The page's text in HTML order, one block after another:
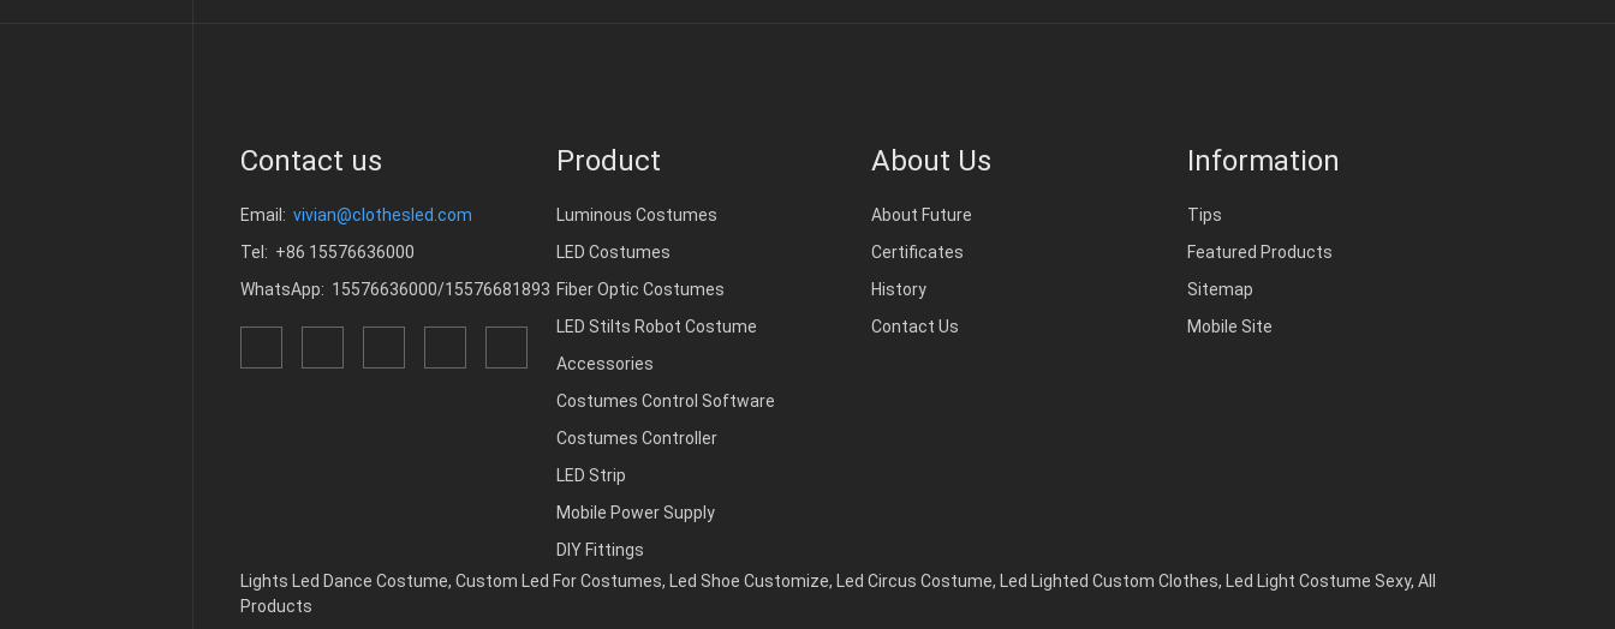
Contact us
Email: vivian@clothesled.com
Tel: +86 15576636000
WhatsApp: 15576636000/15576681893
Product
Luminous Costumes
LED Costumes
Fiber Optic Costumes
LED Stilts Robot Costume
Accessories
Costumes Control Software
Costumes Controller
LED Strip
Mobile Power Supply
DIY Fittings
About Us
About Future
Certificates
History
Contact Us
Information
Tips
Featured Products
Sitemap
Mobile Site
Lights Led Dance Costume, Custom Led For Costumes, Led Shoe Customize, Led Circus Costume, Led Lighted Custom Clothes, Led Light Costume Sexy, All
Products